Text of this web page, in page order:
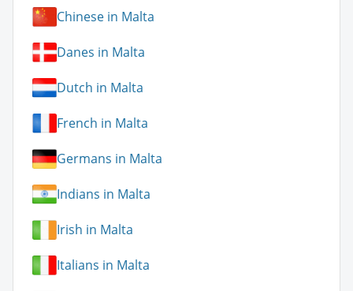
Chinese in Malta
Danes in Malta
Dutch in Malta
French in Malta
Germans in Malta
Indians in Malta
Irish in Malta
Italians in Malta